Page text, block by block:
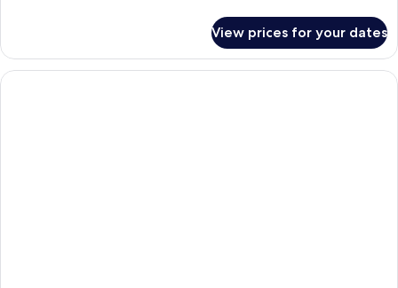
Double
Room
With
View prices for your dates